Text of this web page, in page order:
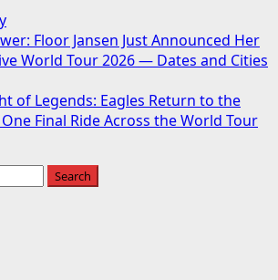
Floor Jansen Just Announced Her
World Tour 2026 — Dates and Cities
of Legends: Eagles Return to the
Final Ride Across the World Tour